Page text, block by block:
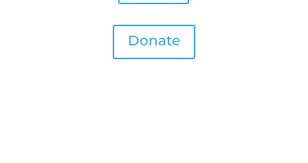
Donate